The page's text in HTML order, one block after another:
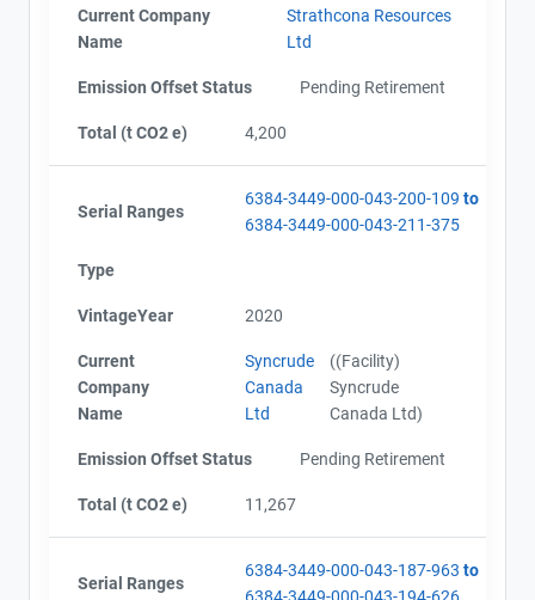
Current Company
Name
Strathcona Resources
Ltd
Emission Offset Status Pending Retirement
Total (t CO2 e) 4,200
Serial Ranges
6384-3449-000-043-200-109 to
6384-3449-000-043-211-375
Type
VintageYear 2020
Current
Company
Name
Syncrude
Canada
Ltd
((Facility)
Syncrude
Canada Ltd)
Emission Offset Status Pending Retirement
Total (t CO2 e) 11,267
Serial Ranges
6384-3449-000-043-187-963 to
6384-3449-000-043-194-626
Project Files (69)
Alberta - GHG Report (2010) - english
Alberta - Verification Report (2010) - english
Alberta - Notice of Creation (2010) - english
Alberta - Verification Report (2010) - english
Alberta - Project Plan (Project #6384-3449)
Alberta - Verification Report (2011)
Alberta - GHG Assertion (2012)